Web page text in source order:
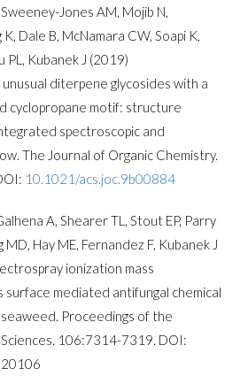
Jones AM, Mojib N,
K, Dale B, McNamara CW, Soapi K,
PL, Kubanek J (2019)
diterpene glycosides with a
cyclopropane motif: structure
spectroscopic and
The Journal of Organic Chemistry.
10.1021/acs.joc.9b00884
A, Shearer TL, Stout EP, Parry
MD, Hay ME, Fernandez F, Kubanek J
ionization mass
mediated antifungal chemical
Proceedings of the
106:7314­-7319. DOI: